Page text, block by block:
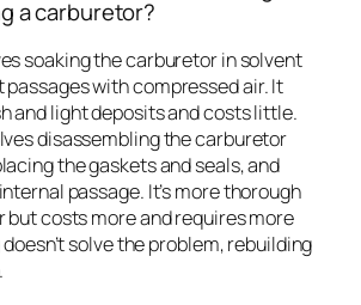
a carburetor?
soaking the carburetor in solvent
passages with compressed air. It
and light deposits and costs little.
disassembling the carburetor
the gaskets and seals, and
passage. It’s more thorough
but costs more and requires more
solve the problem, rebuilding